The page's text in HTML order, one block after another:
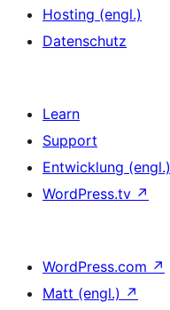
Hosting (engl.)
Datenschutz
Learn
Support
Entwicklung (engl.)
WordPress.tv ↗
WordPress.com ↗
Matt (engl.) ↗